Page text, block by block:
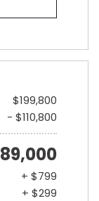
$199,800
- $110,800
+ $799
+ $299